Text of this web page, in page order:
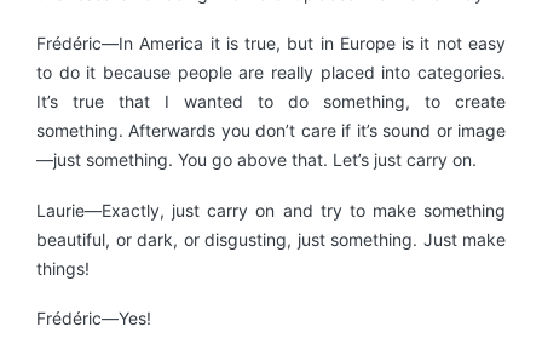
Frédéric—In America it is true, but in Europe is it not easy
to do it because people are really placed into categories.
It’s true that I wanted to do something, to create
something. Afterwards you don’t care if it’s sound or image
—just something. You go above that. Let’s just carry on.
Laurie—Exactly, just carry on and try to make something
beautiful, or dark, or disgusting, just something. Just make
things!
Frédéric—Yes!